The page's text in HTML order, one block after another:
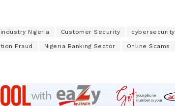
Nigeria Customer Security cybersecurity
Fraud Nigeria Banking Sector Online Scams